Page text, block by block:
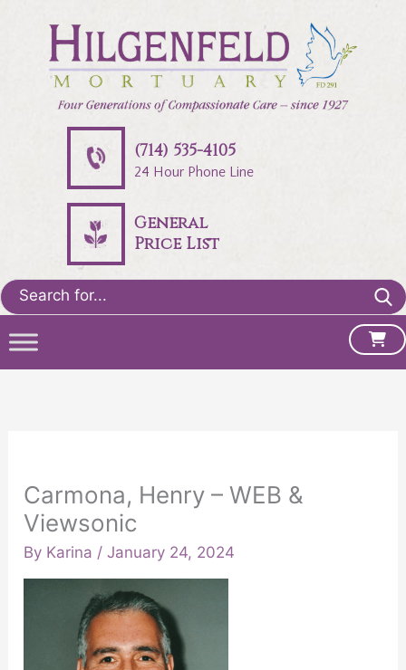
(714) 535-4105
24 Hour Phone Line
General
Price List
Search
for:
Carmona, Henry – WEB &
Viewsonic
By Karina /January 24, 2024